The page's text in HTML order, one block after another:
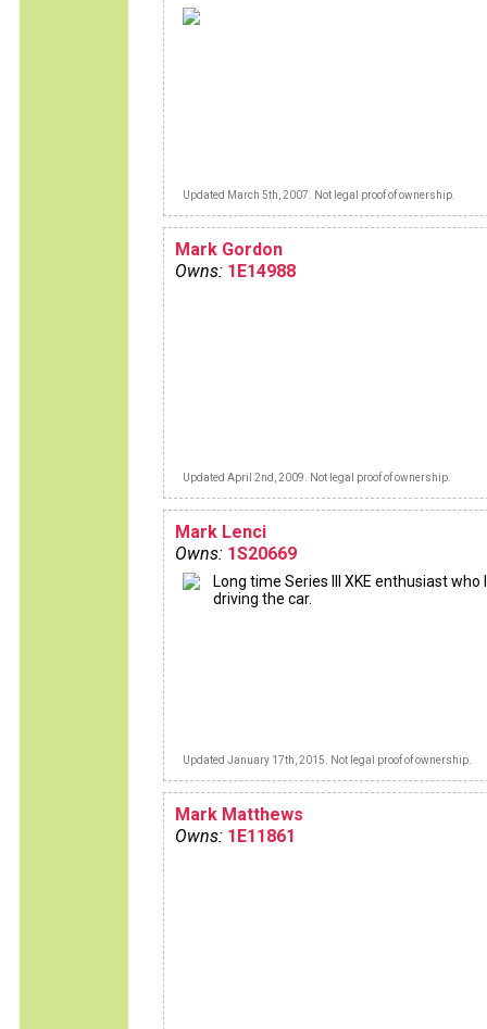
Updated March 5th, 2007. Not legal proof of ownership.
Mark Gordon
Owns: 1E14988
Updated April 2nd, 2009. Not legal proof of ownership.
Mark Lenci
Owns: 1S20669
Long time Series III XKE enthusiast who
driving the car.
Updated January 17th, 2015. Not legal proof of ownership.
Mark Matthews
Owns: 1E11861